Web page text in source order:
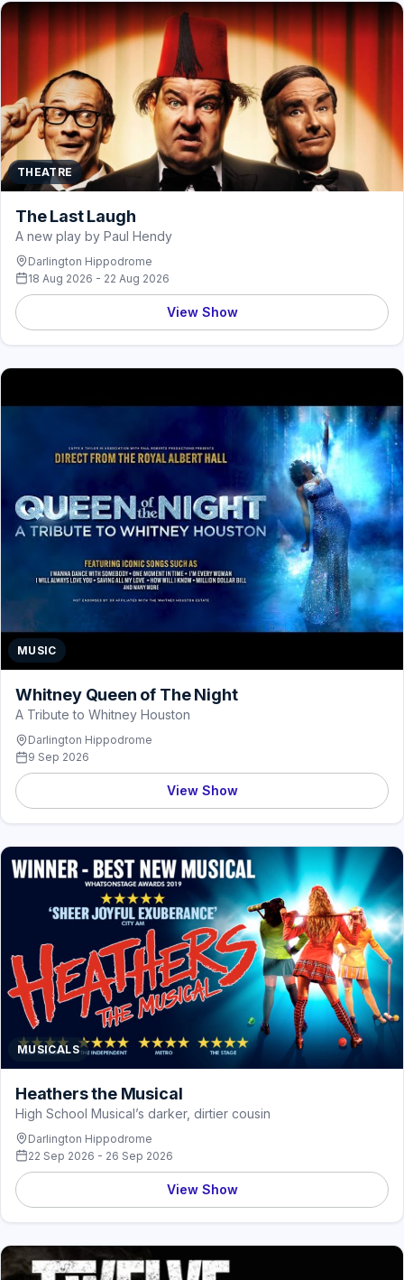
THEATRE
The Last Laugh
A new play by Paul Hendy
Darlington Hippodrome
18 Aug 2026 - 22 Aug 2026
View Show
MUSIC
Whitney Queen of The Night
A Tribute to Whitney Houston
Darlington Hippodrome
9 Sep 2026
View Show
MUSICALS
Heathers the Musical
High School Musical’s darker, dirtier cousin
Darlington Hippodrome
22 Sep 2026 - 26 Sep 2026
View Show